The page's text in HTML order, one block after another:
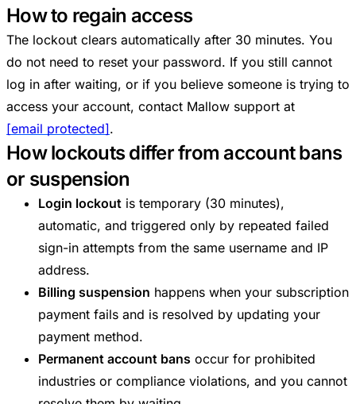
How to regain access
The lockout clears automatically after 30 minutes. You
do not need to reset your password. If you still cannot
log in after waiting, or if you believe someone is trying to
access your account, contact Mallow support at
[email protected].
How lockouts differ from account bans
or suspension
Login lockout is temporary (30 minutes),
automatic, and triggered only by repeated failed
sign-in attempts from the same username and IP
address.
Billing suspension happens when your subscription
payment fails and is resolved by updating your
payment method.
Permanent account bans occur for prohibited
industries or compliance violations, and you cannot